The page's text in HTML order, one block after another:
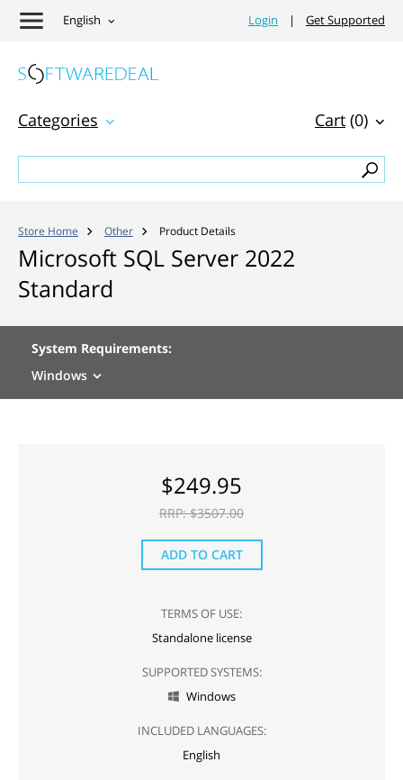
English Login | Get Supported
Cart (0)
Categories
Store Home  Other  Product Details
Microsoft SQL Server 2022
Standard
System Requirements:
Windows
$249.95
RRP: $3507.00
ADD TO CART
TERMS OF USE:
Standalone license
SUPPORTED SYSTEMS:
 Windows
INCLUDED LANGUAGES:
English